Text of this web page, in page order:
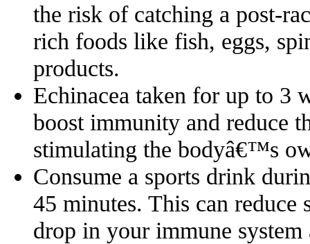
the risk of catching a post-
rich foods like fish, eggs,
products.
Echinacea taken for up to 3
boost immunity and reduce
stimulating the bodyâ€™s
Consume a sports drink
45 minutes. This can reduce
drop in your immune system